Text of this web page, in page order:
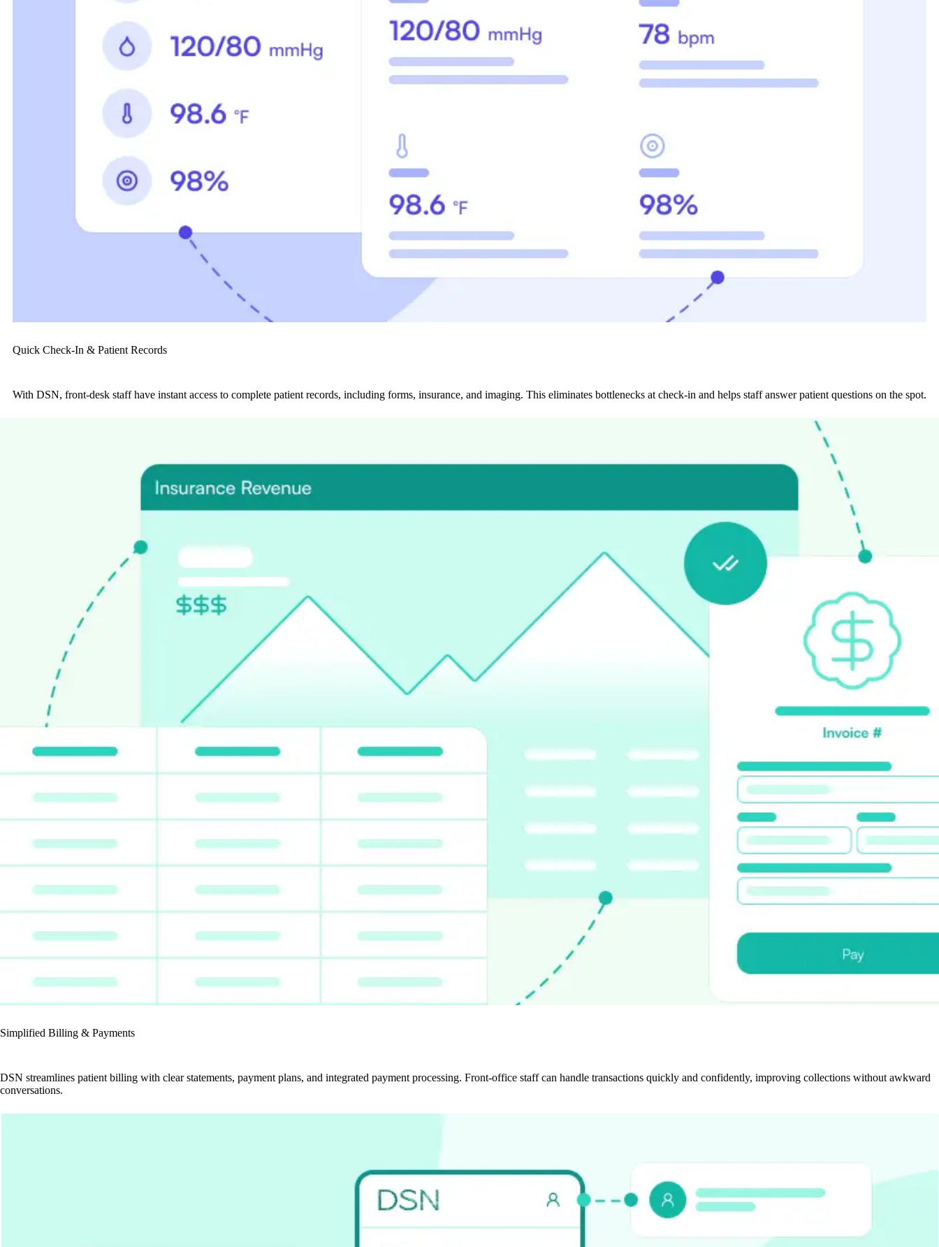
Quick Check-In & Patient Records
With DSN, front-desk staff have instant access to complete patient records, including forms, insurance, and imaging. This eliminates bottlenecks at check-in and helps staff answer patient questions on the spot.
Simplified Billing & Payments
DSN streamlines patient billing with clear statements, payment plans, and integrated payment processing. Front-office staff can handle transactions quickly and confidently, improving collections without awkward
conversations.